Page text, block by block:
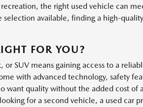
the right used vehicle can
selection available, finding a high-
FOR YOU?
or SUV means gaining access to a
with advanced technology, safety
want quality without the added cost
for a second vehicle, a used car